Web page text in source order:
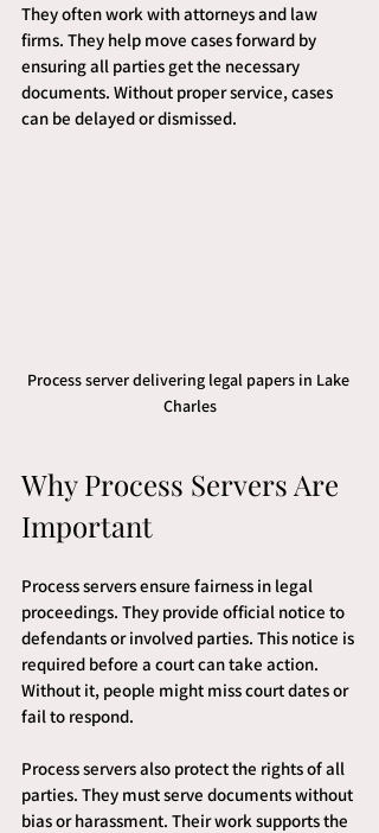
They often work with attorneys and law
firms. They help move cases forward by
ensuring all parties get the necessary
documents. Without proper service, cases
can be delayed or dismissed.
Process server delivering legal papers in Lake
Charles
Why Process Servers Are
Important
Process servers ensure fairness in legal
proceedings. They provide official notice to
defendants or involved parties. This notice is
required before a court can take action.
Without it, people might miss court dates or
fail to respond.
Process servers also protect the rights of all
parties. They must serve documents without
bias or harassment. Their work supports the